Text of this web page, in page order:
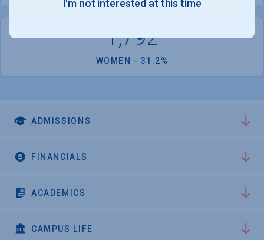
1,792
WOMEN - 31.2%
ADMISSIONS
FINANCIALS
ACADEMICS
CAMPUS LIFE
I'm not interested at this time